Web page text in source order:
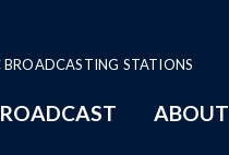
BROADCASTING STATIONS
ABOUT